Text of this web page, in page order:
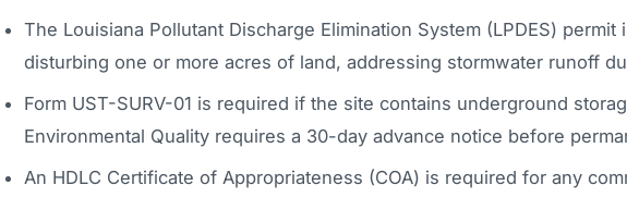
The Louisiana Pollutant Discharge Elimination System (LPDES)
disturbing one or more acres of land, addressing stormwater runoff
Form UST-SURV-01 is required if the site contains underground
Environmental Quality requires a 30-day advance notice before
An HDLC Certificate of Appropriateness (COA) is required for any